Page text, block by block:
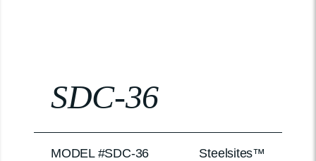
SDC-36
MODEL #SDC-36 Steelsites™